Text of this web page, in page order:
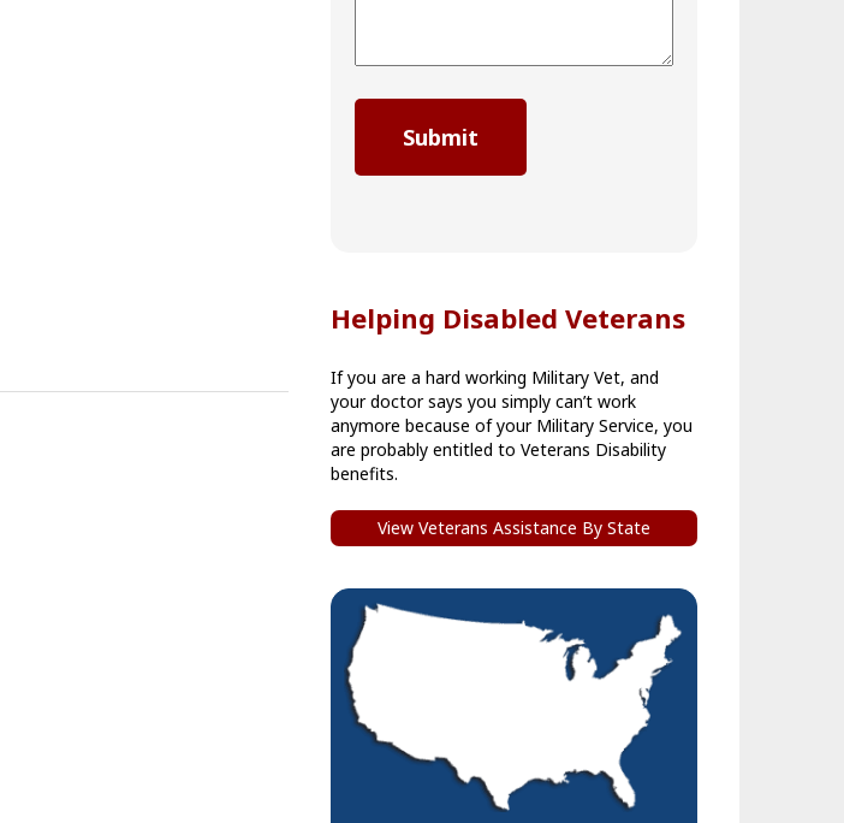
Helping Disabled Veterans
If you are a hard working Military Vet, and
your doctor says you simply can’t work
anymore because of your Military Service, you
are probably entitled to Veterans Disability
benefits.
View Veterans Assistance By State